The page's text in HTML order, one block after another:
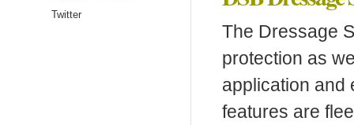
The Dressage
protection as
application and
features are
Twitter